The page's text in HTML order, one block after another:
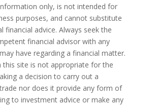
only, is not intended for
purposes, and cannot substitute
financial advice. Always seek the
financial advisor with any
have regarding a financial matter.
site is not appropriate for the
a decision to carry out a
nor does it provide any form of
to investment advice or make any